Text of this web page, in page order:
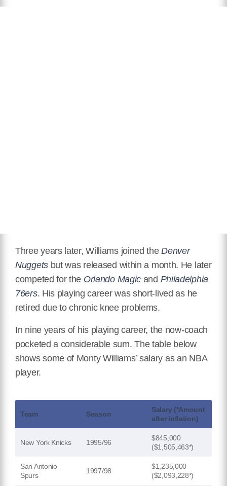
Three years later, Williams joined theDenver
Nuggetsbut was released within a month. He later
competed for the Orlando Magic and Philadelphia
76ers. His playing career was short-lived as he
retired due to chronic knee problems.
In nine years of his playing career, the now-coach
pocketed a considerable sum. The table below
shows some of Monty Williams’ salary as an NBA
player.
Team Season
Salary (*Amount
after inflation)
New York Knicks 1995/96
$845,000
($1,505,463*)
San Antonio
Spurs
1997/98
$1,235,000
($2,093,228*)